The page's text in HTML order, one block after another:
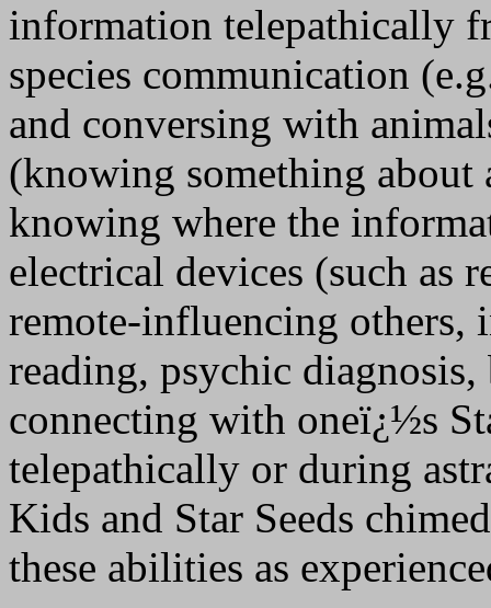
information telepathically
species communication
and conversing with
(knowing something
knowing where the
electrical devices (such as
remote-influencing others,
reading, psychic
connecting with oneï¿½s
telepathically or during
Kids and Star Seeds
these abilities as